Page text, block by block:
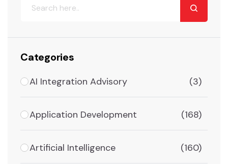
Categories
AI Integration Advisory (3)
Application Development (168)
Artificial Intelligence (160)